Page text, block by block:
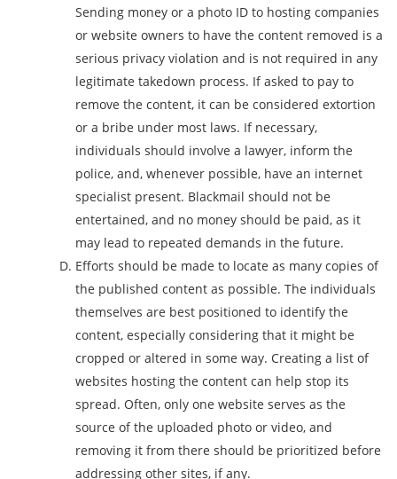
Sending money or a photo ID to hosting companies
or website owners to have the content removed is a
serious privacy violation and is not required in any
legitimate takedown process. If asked to pay to
remove the content, it can be considered extortion
or a bribe under most laws. If necessary,
individuals should involve a lawyer, inform the
police, and, whenever possible, have an internet
specialist present. Blackmail should not be
entertained, and no money should be paid, as it
may lead to repeated demands in the future.
Efforts should be made to locate as many copies of
the published content as possible. The individuals
themselves are best positioned to identify the
content, especially considering that it might be
cropped or altered in some way. Creating a list of
websites hosting the content can help stop its
spread. Often, only one website serves as the
source of the uploaded photo or video, and
removing it from there should be prioritized before
addressing other sites, if any.